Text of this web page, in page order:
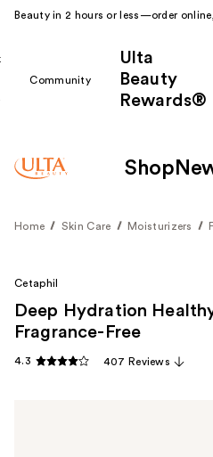
Beauty in 2 hours or less—order
Community
Ulta
Beauty
Rewards®
Shop
Home Skin Care Moisturizers
Cetaphil
Deep Hydration
Fragrance-Free
4.3 407 Reviews